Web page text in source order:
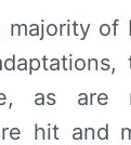
of
as are
hit and